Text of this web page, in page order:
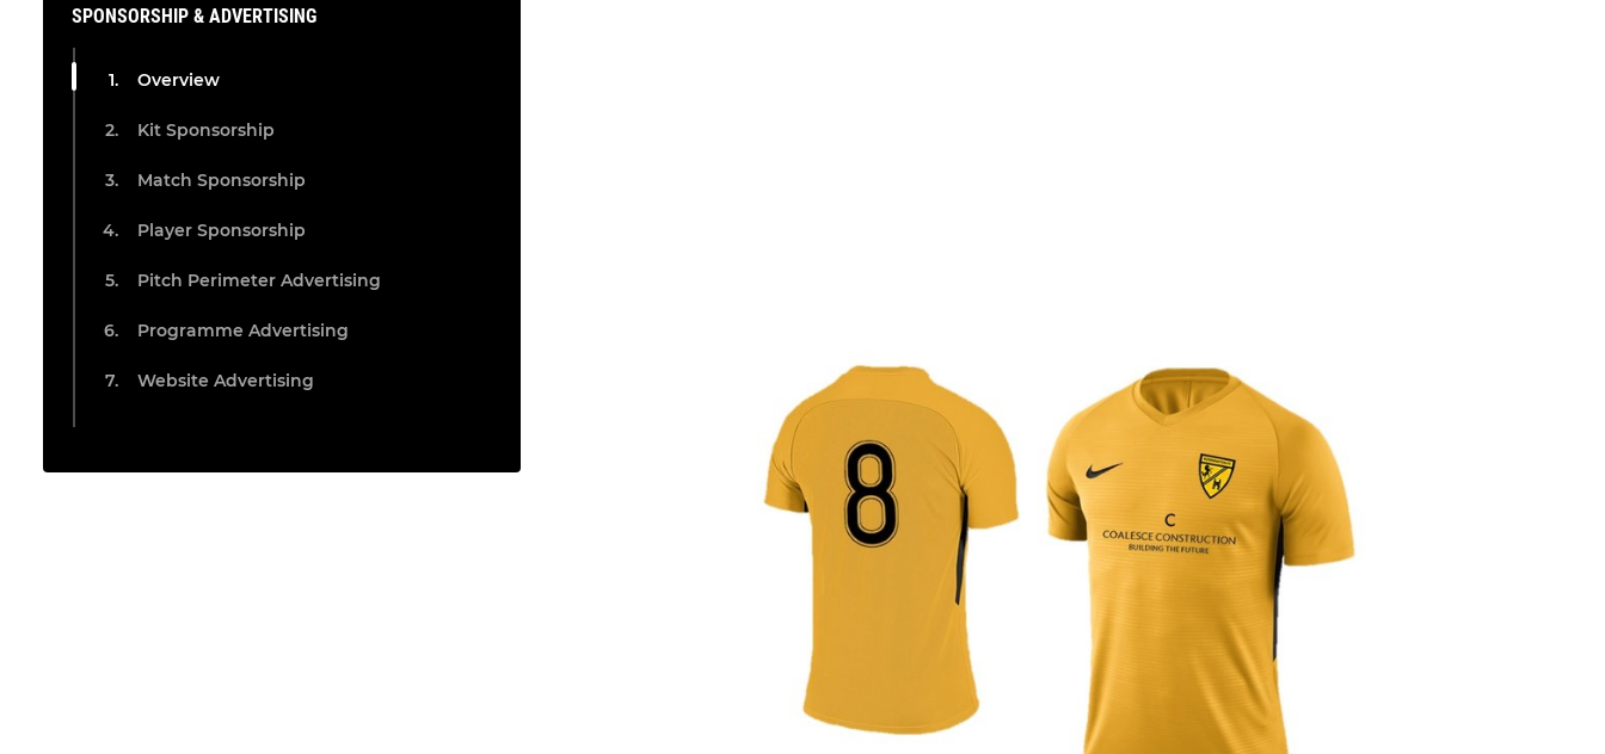
SPONSORSHIP & ADVERTISING
Overview
Kit Sponsorship
Match Sponsorship
Player Sponsorship
Pitch Perimeter Advertising
Programme Advertising
Website Advertising